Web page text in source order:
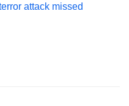
attack missed